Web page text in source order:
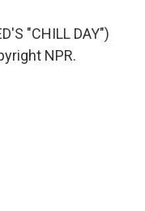
"CHILL DAY")
NPR.